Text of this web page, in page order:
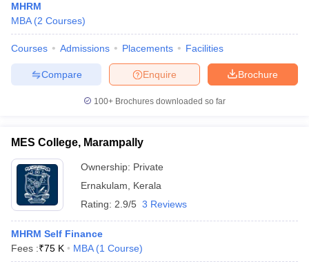
MHRM
MBA (2 Courses)
Courses Admissions Placements Facilities
Brochure
Enquire
Compare
100+ Brochures downloaded so far
MES College, Marampally
Ownership: Private
Ernakulam
Kerala
Rating: 2.9/5 3 Reviews
MHRM Self Finance
Fees :₹75 K MBA (1 Course)